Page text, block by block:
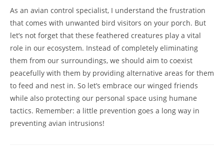
As an avian control specialist, I understand the frustration
that comes with unwanted bird visitors on your porch. But
let’s not forget that these feathered creatures play a vital
role in our ecosystem. Instead of completely eliminating
them from our surroundings, we should aim to coexist
peacefully with them by providing alternative areas for them
to feed and nest in. So let’s embrace our winged friends
while also protecting our personal space using humane
tactics. Remember: a little prevention goes a long way in
preventing avian intrusions!